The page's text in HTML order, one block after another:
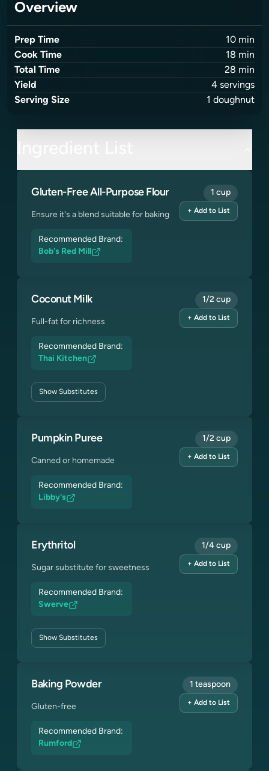
Overview
Prep Time 10 min
Cook Time
18 min
Total Time
28 min
Yield
4 servings
Serving Size
1 doughnut
Gluten-Free All-Purpose Flour
Ensure it's a blend suitable for baking
Recommended Brand:
Bob's Red Mill
1 cup
+ Add to List
Coconut Milk
Full-fat for richness
Recommended Brand:
Thai Kitchen
ShowSubstitutes
1/2 cup
+ Add to List
Pumpkin Puree
Canned or homemade
Recommended Brand:
Libby's
1/2 cup
+ Add to List
Erythritol
Sugar substitute for sweetness
Recommended Brand:
Swerve
ShowSubstitutes
1/4 cup
+ Add to List
Baking Powder
Gluten-free
Recommended Brand:
Rumford
1 teaspoon
+ Add to List